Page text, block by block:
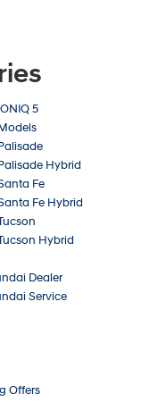
5
Hybrid
Fe
Fe Hybrid
Hybrid
Dealer
Service
Offers